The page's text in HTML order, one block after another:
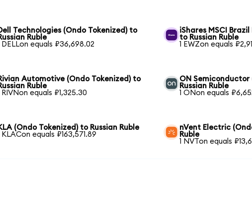
Technologies (Ondo Tokenized) to
Ruble
DELLon equals ₽36,698.02
iShares MSCI
to Russian Ruble
1 EWZon equals
Automotive (Ondo Tokenized) to
Ruble
RIVNon equals ₽1,325.30
ON Semiconductor
Russian Ruble
1 ONon equals
(Ondo Tokenized) to Russian Ruble
KLACon equals ₽163,571.89
nVent Electric
Ruble
1 NVTon equals